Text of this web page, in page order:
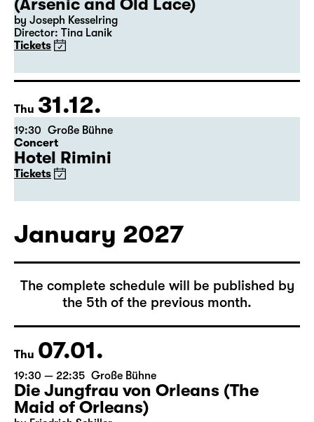
19:30 — 22:00 Große Bühne
Revival
Arsen und Spitzenhäubchen
(Arsenic and Old Lace)
by Joseph Kesselring
Director: Tina Lanik
Tickets
Thu 31.12.
Große Bühne
Tickets
January 2027
The complete schedule will be published by
the 5th of the previous month.
Thu 07.01.